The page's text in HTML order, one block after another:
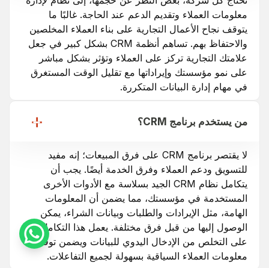
معلومات العملاء وتقديم الدعم عند الحاجة. غالبًا ما
يتوقف نجاح الأعمال التجارية على بناء العملاء المخلصين
والاحتفاظ بهم. تساهم أنظمة CRM بشكل كبير في جعل
علامتك التجارية تركز على العملاء وتؤثر بشكل مباشر
على نمو مؤسستك وإيراداتها مع تقليل الوقت المستغرق
في مهام إدارة البيانات المتكررة.
من يستخدم برنامج CRM؟
لا يقتصر برنامج CRM على فرق المبيعات؛ إنه مفيد
للتسويق ودعم العملاء وفرق الخدمة أيضًا. يجب أن
يتكامل نظام CRM الجيد بسلاسة مع الأدوات الأخرى
المستخدمة في مؤسستك، مما يضمن أن المعلومات
الهامة، مثل الإيرادات والطلبات وبيانات الشراء، يمكن
الوصول إليها من قبل فرق مختلفة. يعمل هذا التكامل
على التخلص من الإدخال اليدوي للبيانات ويضمن توفر
معلومات العملاء السياقية بسهولة لجميع التفاعلات.